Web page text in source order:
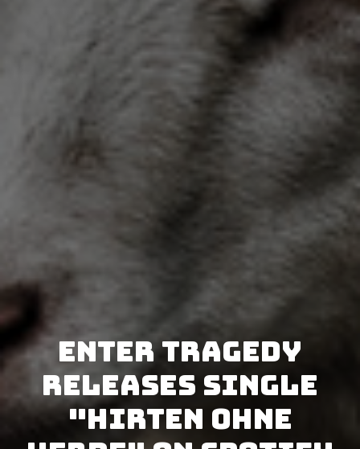
Enter Tragedy
releases single
"Hirten ohne